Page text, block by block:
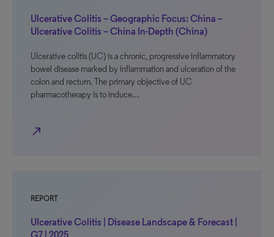
Ulcerative Colitis – Geographic Focus: China –
Ulcerative Colitis – China In-Depth (China)
Ulcerative colitis (UC) is a chronic, progressive inflammatory
bowel disease marked by inflammation and ulceration of the
colon and rectum. The primary objective of UC
pharmacotherapy is to induce…
north_east
REPORT
Ulcerative Colitis | Disease Landscape & Forecast |